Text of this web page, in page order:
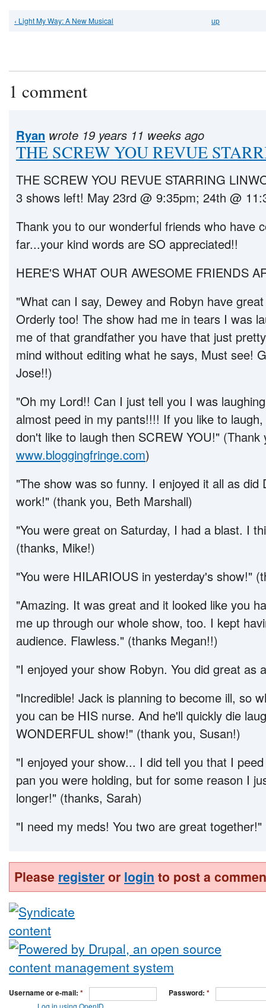
‹ Light My Way: A New Musical up
1 comment
Ryan wrote 19 years 11 weeks ago
THE SCREW YOU REVUE
THE SCREW YOU REVUE STARRING
3 shows left! May 23rd @ 9:35pm; 24th @
Thank you to our wonderful friends who have
far...your kind words are SO appreciated!!
HERE'S WHAT OUR AWESOME FRIENDS
"What can I say, Dewey and Robyn have
Orderly too! The show had me in tears I was
me of that grandfather you have that just
mind without editing what he says, Must see!
Jose!!)
"Oh my Lord!! Can I just tell you I was
almost peed in my pants!!!! If you like to
don't like to laugh then SCREW YOU!" (Thank
www.bloggingfringe.com)
"The show was so funny. I enjoyed it all as
work!" (thank you, Beth Marshall)
"You were great on Saturday, I had a blast. I
(thanks, Mike!)
"You were HILARIOUS in yesterday's show!"
"Amazing. It was great and it looked like you
me up through our whole show, too. I kept
audience. Flawless." (thanks Megan!!)
"I enjoyed your show Robyn. You did great as
"Incredible! Jack is planning to become ill, so
you can be HIS nurse. And he'll quickly die
WONDERFUL show!" (thank you, Susan!)
"I enjoyed your show... I did tell you that I
pan you were holding, but for some reason I
longer!" (thanks, Sarah)
"I need my meds! You two are great
Please registeror login to post a
Username or e-mail: * Password: *